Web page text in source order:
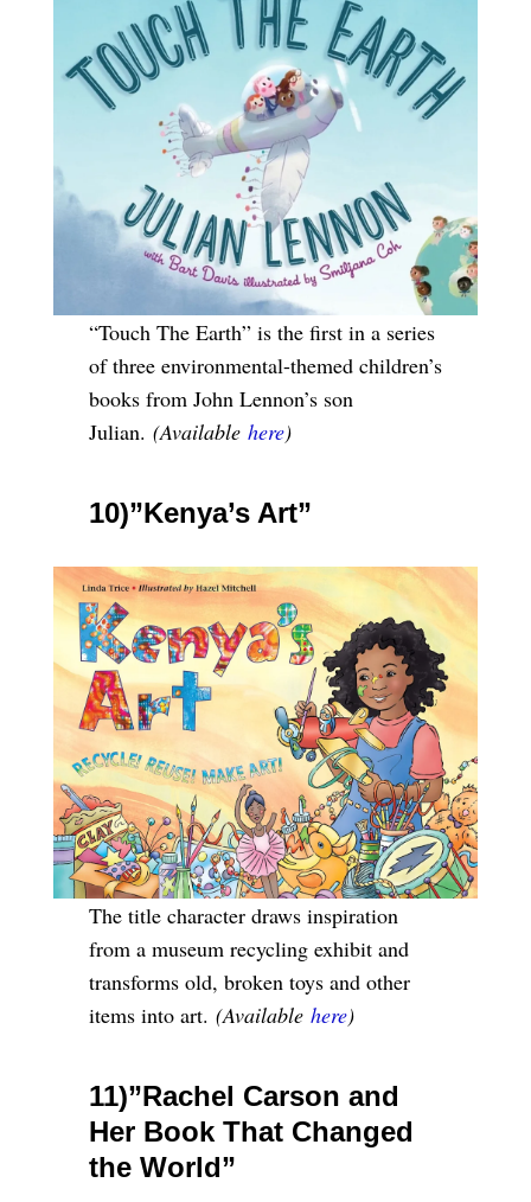
“Touch The Earth” is the first in a series
of three environmental-themed children’s
books from John Lennon’s son
Julian. (Available here)
10)”Kenya’s Art”
The title character draws inspiration
from a museum recycling exhibit and
transforms old, broken toys and other
items into art. (Available here)
11)”Rachel Carson and
Her Book That Changed
the World”